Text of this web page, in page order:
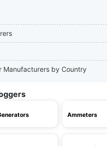
Manufacturers by Country
Ammeters